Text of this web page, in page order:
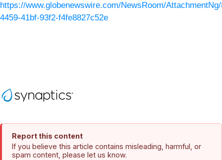
https://www.globenewswire.com/NewsRoom/
4459-41bf-93f2-f4fe8827c52e
Report this content
If you believe this article contains misleading, harmful, or
spam content, please let us know.